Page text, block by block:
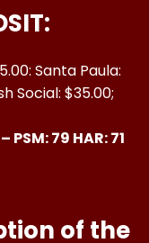
Santa Paula:
Social: $35.00;
79 HAR: 71
of the